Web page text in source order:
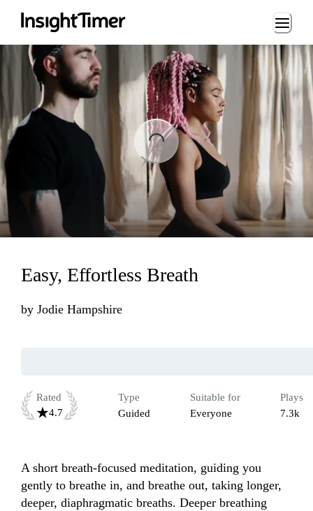
Loading...
Easy, Effortless Breath
by Jodie Hampshire
Rated
4.7
Type
Guided
Suitable for
Everyone
Plays
7.3k
A short breath-focused meditation, guiding you
gently to breathe in, and breathe out, taking longer,
deeper, diaphragmatic breaths. Deeper breathing